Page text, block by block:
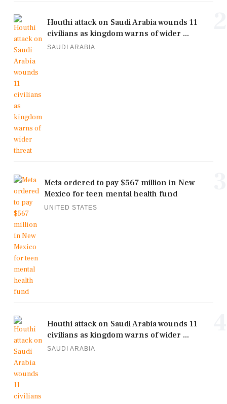
Houthi attack on Saudi Arabia wounds 11
civilians as kingdom warns of wider ...
SAUDI ARABIA
Meta ordered to pay $567 million in New
Mexico for teen mental health fund
UNITED STATES
Houthi attack on Saudi Arabia wounds 11
civilians as kingdom warns of wider ...
SAUDI ARABIA